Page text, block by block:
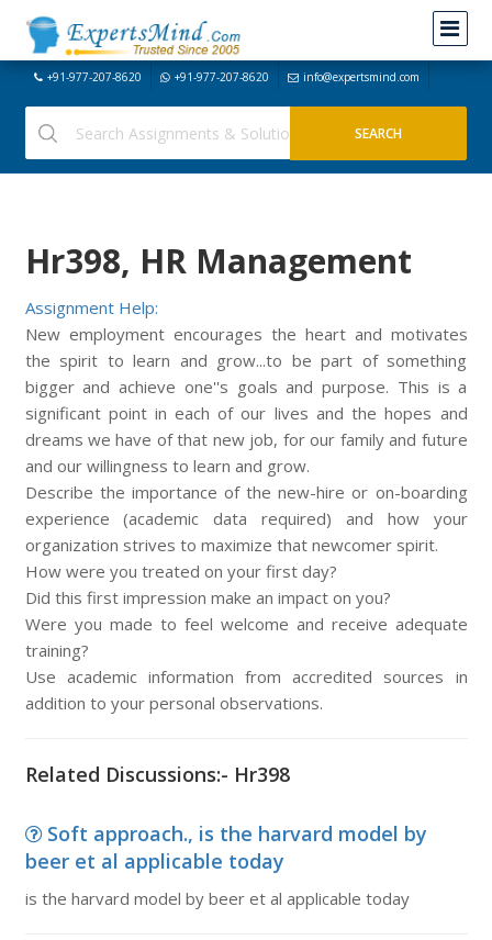
+91-977-207-8620 +91-977-207-8620 info@expertsmind.com
Hr398, HR Management
Assignment Help:
New employment encourages the heart and motivates
the spirit to learn and grow...to be part of something
bigger and achieve one''s goals and purpose. This is a
significant point in each of our lives and the hopes and
dreams we have of that new job, for our family and future
and our willingness to learn and grow.
Describe the importance of the new-hire or on-boarding
experience (academic data required) and how your
organization strives to maximize that newcomer spirit.
How were you treated on your first day?
Did this first impression make an impact on you?
Were you made to feel welcome and receive adequate
training?
Use academic information from accredited sources in
addition to your personal observations.
Related Discussions:- Hr398
Soft approach., is the harvard model by
beer et al applicable today
is the harvard model by beer et al applicable today